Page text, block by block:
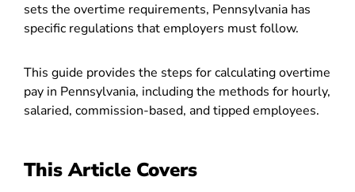
sets the overtime requirements, Pennsylvania has
specific regulations that employers must follow.
This guide provides the steps for calculating overtime
pay in Pennsylvania, including the methods for hourly,
salaried, commission-based, and tipped employees.
This Article Covers